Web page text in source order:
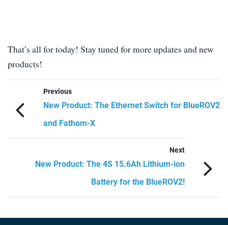
That’s all for today! Stay tuned for more updates and new
products!
Previous
New Product: The Ethernet Switch for BlueROV2
and Fathom-X
Next
New Product: The 4S 15.6Ah Lithium-ion
Battery for the BlueROV2!